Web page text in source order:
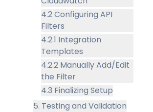
4.2 Configuring API
Filters
4.2.1 Integration
Templates
4.2.2 Manually Add/Edit
the Filter
4.3 Finalizing Setup
5. Testing and Validation